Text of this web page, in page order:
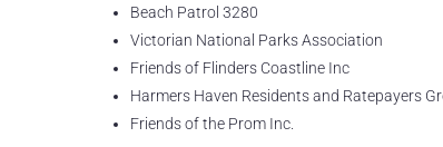
Beach Patrol 3280
Victorian National Parks Association
Friends of Flinders Coastline Inc
Harmers Haven Residents and Ratepayers
Friends of the Prom Inc.